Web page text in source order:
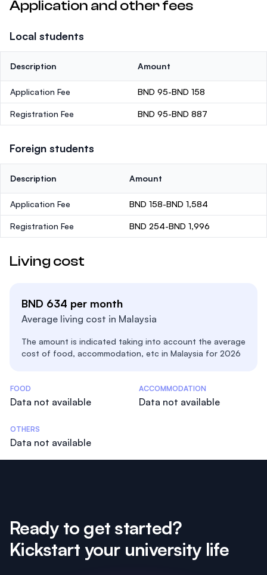
Application and other fees
Local students
Description Amount
Application Fee BND 95-BND 158
Registration Fee BND 95-BND 887
Foreign students
Description Amount
Application Fee BND 158-BND 1,584
Registration Fee BND 254-BND 1,996
Living cost
BND 634 per month
Average living cost in Malaysia
The amount is indicated taking into account the average
cost of food, accommodation, etc in Malaysia for 2026
Costs Statistics
FOOD
Data not available
ACCOMMODATION
Data not available
OTHERS
Data not available
Ready to get started?
Kickstart your university life